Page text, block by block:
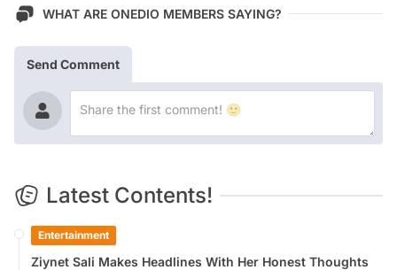
WHAT ARE ONEDIO MEMBERS SAYING?
Send Comment
Latest Contents!
Entertainment
Ziynet Sali Makes Headlines With Her Honest Thoughts